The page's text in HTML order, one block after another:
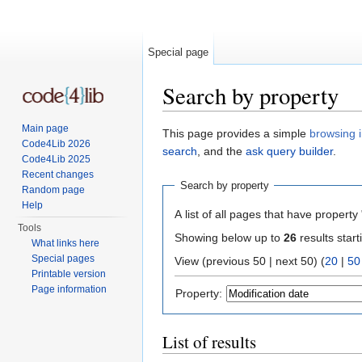
Search by property
This page provides a simple browsing
search, and the ask query builder.
Search by property
A list of all pages that have property
Showing below up to 26 results
View (previous 50 | next 50) (20 | 50
Property:
List of results
Special page
Main page
Code4Lib 2026
Code4Lib 2025
Recent changes
Random page
Help
Tools
What links here
Special pages
Printable version
Page information